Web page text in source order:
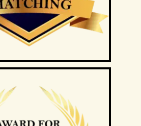
OR CANCELLATION OF ASSIGNMENTS
or contract to complete a fixed number
or termination. However, the
paying the fee for the number of